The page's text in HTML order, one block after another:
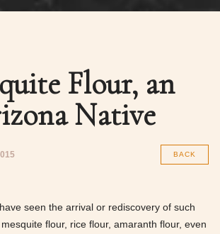
Flour, an
Native
BACK
have seen the arrival or rediscovery of such
mesquite flour, rice flour, amaranth flour, even